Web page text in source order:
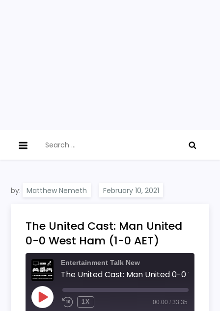
for:
by: Matthew Nemeth
The United Cast: Man United
0-0 West Ham (1-0 AET)
Entertainment Talk New
PLAY
EPISODE
1X 00:00 / 33:35